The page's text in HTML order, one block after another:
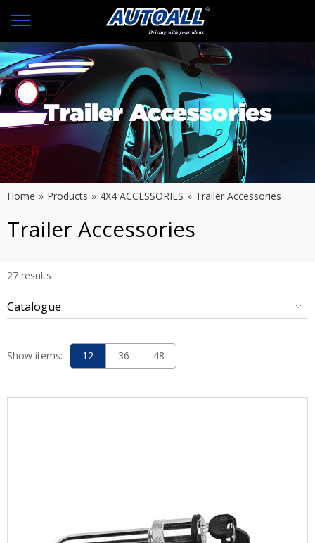
Trailer Accessories
Home » Products » 4X4 ACCESSORIES » Trailer Accessories
Trailer Accessories
27 results
Catalogue
Show items: 12 36 48